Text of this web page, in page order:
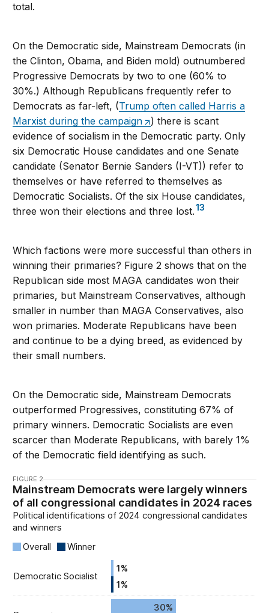
total.
On the Democratic side, Mainstream Democrats (in
the Clinton, Obama, and Biden mold) outnumbered
Progressive Democrats by two to one (60% to
30%.) Although Republicans frequently refer to
Democrats as far-left, (Trump often called Harris a
Marxist during the campaign
) there is scant
evidence of socialism in the Democratic party. Only
six Democratic House candidates and one Senate
candidate (Senator Bernie Sanders (I-VT)) refer to
themselves or have referred to themselves as
Democratic Socialists. Of the six House candidates,
three won their elections and three lost.13
Which factions were more successful than others in
winning their primaries? Figure 2 shows that on the
Republican side most MAGA candidates won their
primaries, but Mainstream Conservatives, although
smaller in number than MAGA Conservatives, also
won primaries. Moderate Republicans have been
and continue to be a dying breed, as evidenced by
their small numbers.
On the Democratic side, Mainstream Democrats
outperformed Progressives, constituting 67% of
primary winners. Democratic Socialists are even
scarcer than Moderate Republicans, with barely 1%
of the Democratic field identifying as such.
FIGURE 2